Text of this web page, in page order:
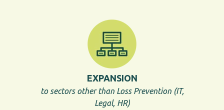
EXPANSION
to sectors other than Loss Prevention (IT,
Legal, HR)